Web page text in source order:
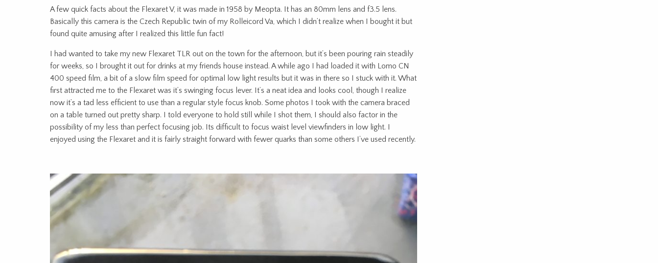
A few quick facts about the Flexaret V, it was made in 1958 by Meopta. It has an 80mm lens and f3.5 lens.
Basically this camera is the Czech Republic twin of my Rolleicord Va, which I didn’t realize when I bought it but
found quite amusing after I realized this little fun fact!
I had wanted to take my new Flexaret TLR out on the town for the afternoon, but it’s been pouring rain steadily
for weeks, so I brought it out for drinks at my friends house instead. A while ago I had loaded it with Lomo CN
400 speed film, a bit of a slow film speed for optimal low light results but it was in there so I stuck with it. What
first attracted me to the Flexaret was it’s swinging focus lever. It’s a neat idea and looks cool, though I realize
now it’s a tad less efficient to use than a regular style focus knob. Some photos I took with the camera braced
on a table turned out pretty sharp. I told everyone to hold still while I shot them, I should also factor in the
possibility of my less than perfect focusing job. Its difficult to focus waist level viewfinders in low light. I
enjoyed using the Flexaret and it is fairly straight forward with fewer quarks than some others I’ve used recently.